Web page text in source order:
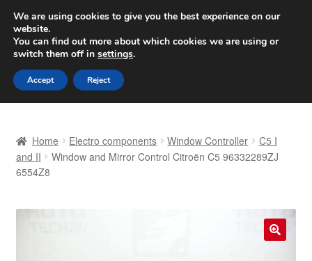
SHIPPING starting at 6 EUR
Worldwide shipping
Skip
to
navigation
Skip
to
content
Basket
Home Electro components Window Controller
C5 I
and II
Window and Mirror Control Citroën C5 96332289ZJ
6554Z8
We are using cookies to give you the best experience on our
website.
You can find out more about which cookies we are using or
switch them off in settings.
Accept Reject